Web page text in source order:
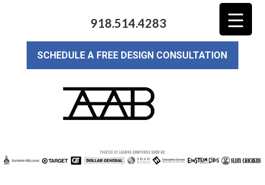
918.514.4283
SCHEDULE A FREE DESIGN CONSULTATION